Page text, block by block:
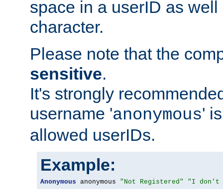
space in a userID as
character.
Please note that the
sensitive.
It's strongly
username 'anonymous'
allowed userIDs.
Example:
Anonymous anonymous "Not Registered" "I don't